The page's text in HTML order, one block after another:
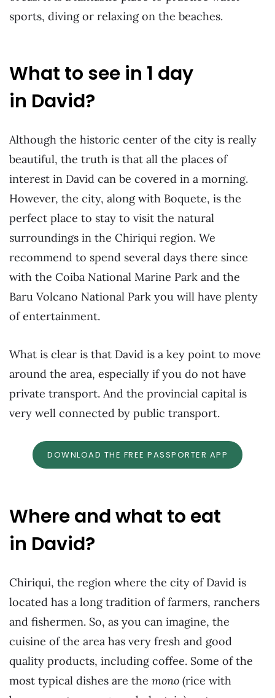
sports, diving or relaxing on the beaches.
What to see in 1 day
in David?
Although the historic center of the city is really
beautiful, the truth is that all the places of
interest in David can be covered in a morning.
However, the city, along with Boquete, is the
perfect place to stay to visit the natural
surroundings in the Chiriqui region. We
recommend to spend several days there since
with the Coiba National Marine Park and the
Baru Volcano National Park you will have plenty
of entertainment.
What is clear is that David is a key point to move
around the area, especially if you do not have
private transport. And the provincial capital is
very well connected by public transport.
DOWNLOAD THE FREE PASSPORTER APP
Where and what to eat
in David?
Chiriqui, the region where the city of David is
located has a long tradition of farmers, ranchers
and fishermen. So, as you can imagine, the
cuisine of the area has very fresh and good
quality products, including coffee. Some of the
most typical dishes are the mono (rice with